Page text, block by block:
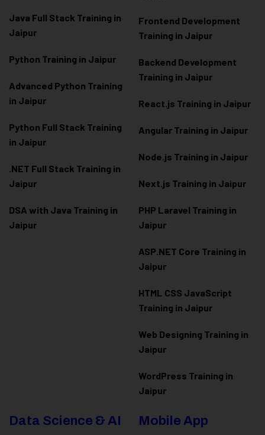
Java Full Stack Training in
Jaipur
Python Training in Jaipur
Advanced Python Training
in Jaipur
Python Full Stack Training
in Jaipur
.NET Full Stack Training in
Jaipur
DSA with Java Training in
Jaipur
Frontend Development
Training in Jaipur
Backend Development
Training in Jaipur
React.js Training in Jaipur
Angular Training in Jaipur
Node.js Training in Jaipur
Next.js Training in Jaipur
PHP Laravel Training in
Jaipur
ASP.NET Core Training in
Jaipur
HTML CSS JavaScript
Training in Jaipur
Web Designing Training in
Jaipur
WordPress Training in
Jaipur
Data Science & AI
Mobile App